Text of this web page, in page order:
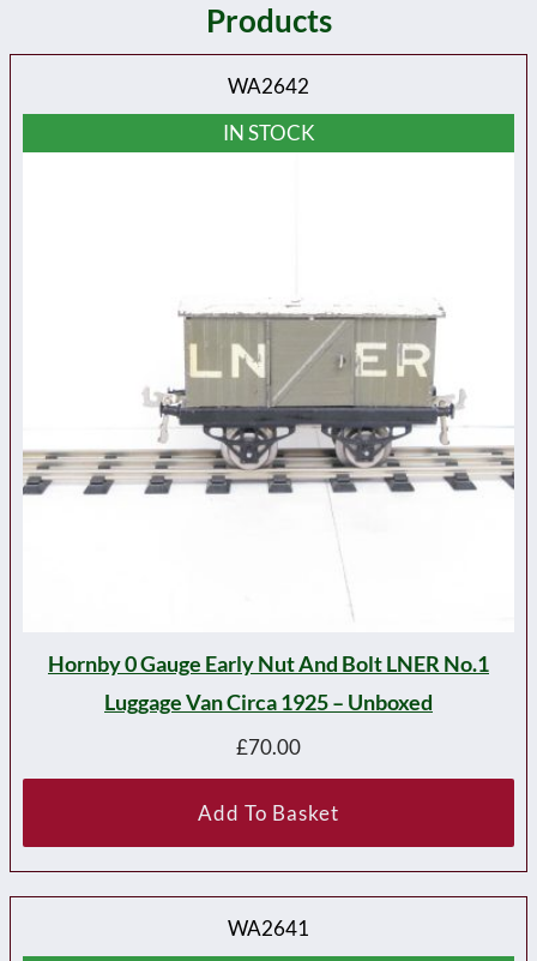
Products
WA2642
IN STOCK
Hornby 0 Gauge Early Nut And Bolt LNER No.1
Luggage Van Circa 1925 – Unboxed
£70.00
Add To Basket
WA2641